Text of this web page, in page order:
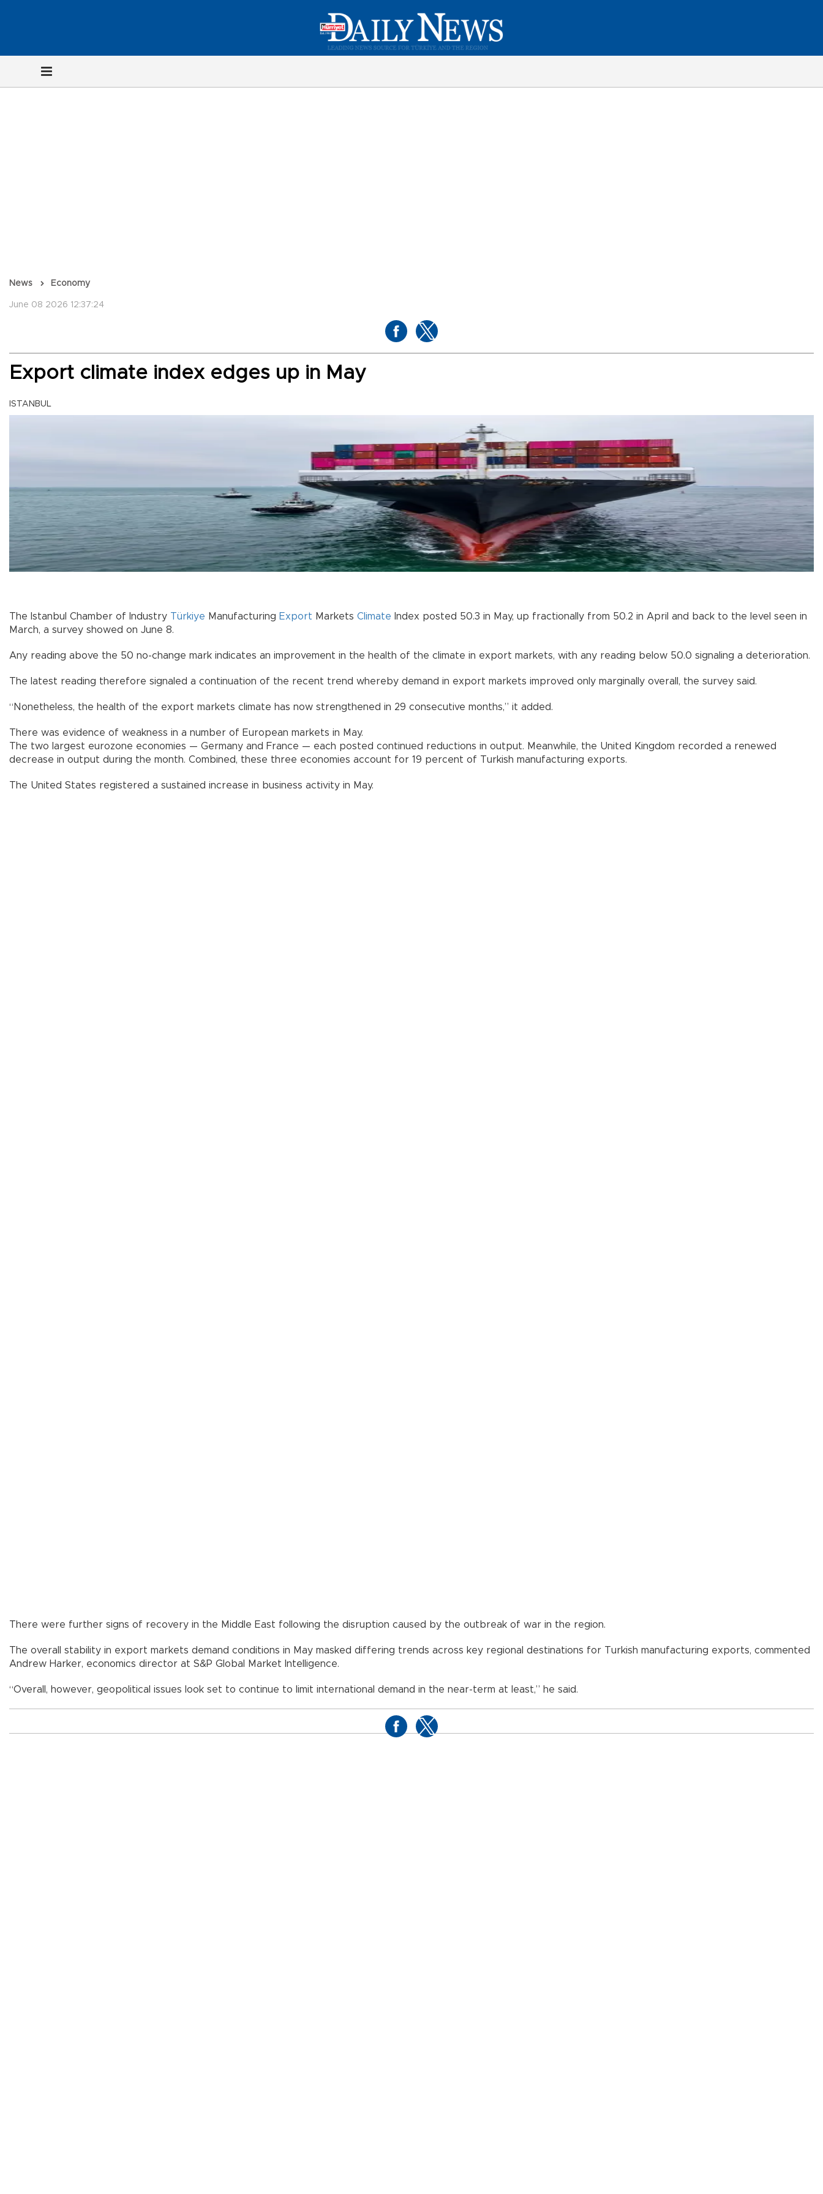
News Economy
June 08 2026 12:37:24
Export climate index edges up in May
ISTANBUL
The Istanbul Chamber of Industry Türkiye Manufacturing Export Markets Climate Index posted 50.3 in May, up fractionally from 50.2 in April and back to the level seen in
March, a survey showed on June 8.
Any reading above the 50 no-change mark indicates an improvement in the health of the climate in export markets, with any reading below 50.0 signaling a deterioration.
The latest reading therefore signaled a continuation of the recent trend whereby demand in export markets improved only marginally overall, the survey said.
“Nonetheless, the health of the export markets climate has now strengthened in 29 consecutive months,” it added.
There was evidence of weakness in a number of European markets in May.
The two largest eurozone economies — Germany and France — each posted continued reductions in output. Meanwhile, the United Kingdom recorded a renewed
decrease in output during the month. Combined, these three economies account for 19 percent of Turkish manufacturing exports.
The United States registered a sustained increase in business activity in May.
There were further signs of recovery in the Middle East following the disruption caused by the outbreak of war in the region.
The overall stability in export markets demand conditions in May masked differing trends across key regional destinations for Turkish manufacturing exports, commented
Andrew Harker, economics director at S&P Global Market Intelligence.
“Overall, however, geopolitical issues look set to continue to limit international demand in the near-term at least,” he said.